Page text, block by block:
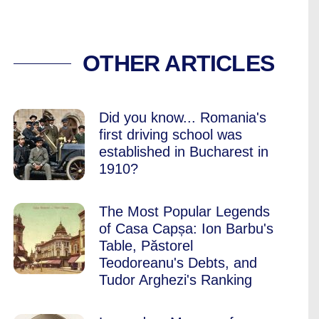
ARE NOT
OTHER ARTICLES
Did you know... Romania's
first driving school was
established in Bucharest in
1910?
The Most Popular Legends
of Casa Capșa: Ion Barbu's
Table, Păstorel
Teodoreanu's Debts, and
Tudor Arghezi's Ranking